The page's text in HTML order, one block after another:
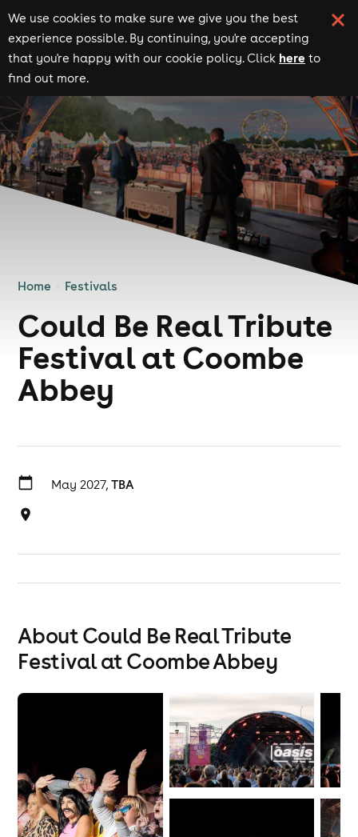
We use cookies to make sure we give you the best
experience possible. By continuing, you're accepting
that you're happy with our cookie policy. Click here to
find out more.
Home Festivals
Could Be Real Tribute
Festival at Coombe
Abbey
May 2027, TBA
About Could Be Real Tribute
Festival at Coombe Abbey